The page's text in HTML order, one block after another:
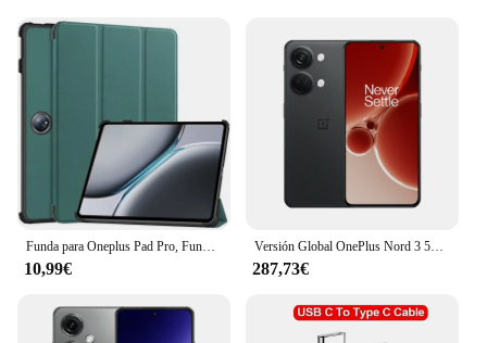
accessory to their customers. The fundas are
available in sets, making them an attractive option
for retailers. The fundas are designed to fit the
OnePlus iPad 2 perfectly, providing a snug and
secure fit that does not compromise on the device's
aesthetics. Whether you're an individual user or a
retailer, these fundas are an excellent choice for
anyone looking to protect and enhance their
OnePlus iPad 2 experience.
Funda para Oneplus Pad Pro, Funda de 12,1 ", Funda inteligente dura con soporte pintado de cuero triple para Oneplus Pad 2 Pad2, Funda 2024
10,99€
Versión Global OnePlus Nord 3 5G Smartphone MediaTek Dimensity 9000 120Hz Super Fluid AMOLED Pantalla 50MP Sony IMX890 Sistema de Cámara 8GB 16GB RAM NFC
287,73€